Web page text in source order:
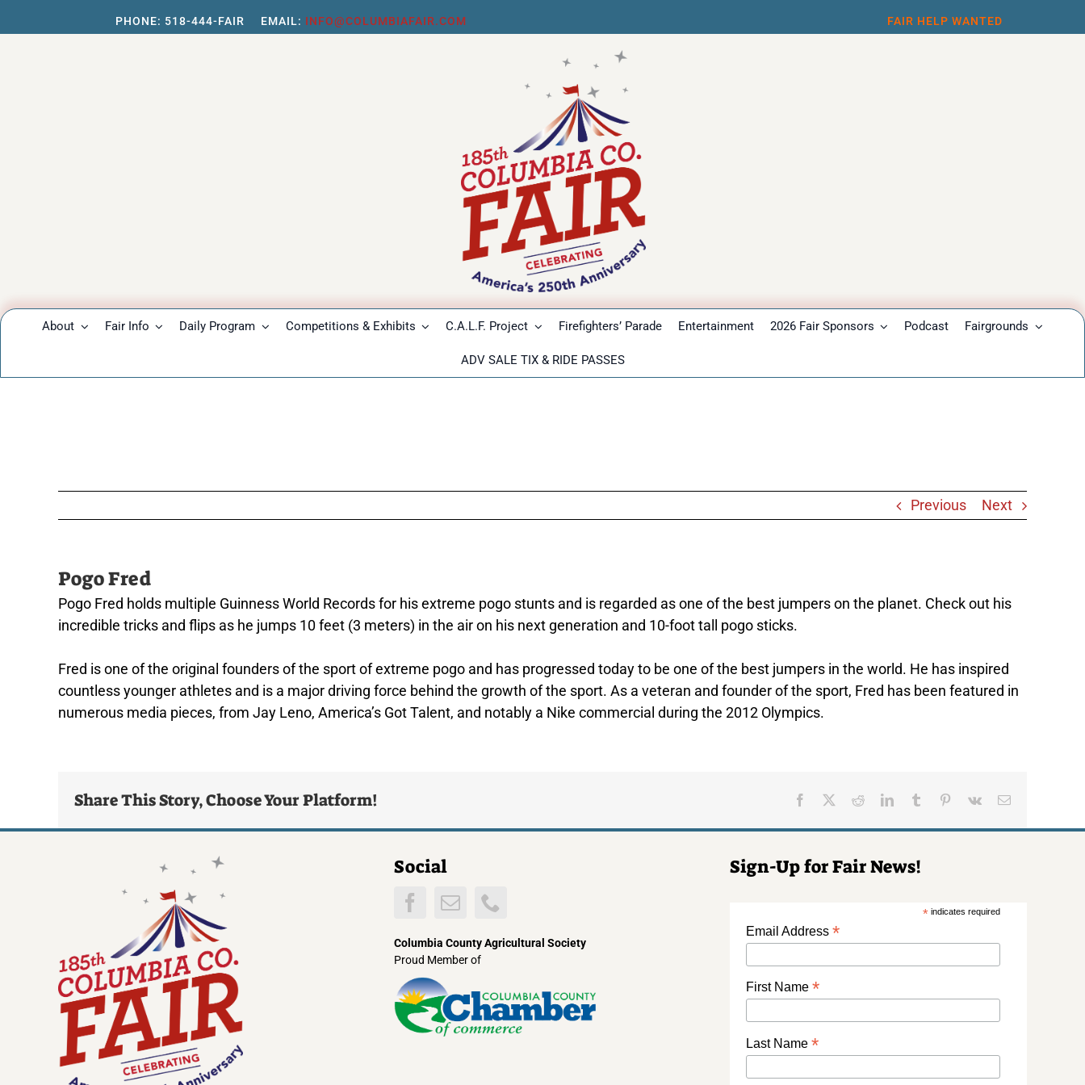
to
PHONE: 518-444-FAIR EMAIL: INFO@COLUMBIAFAIR.COM FAIR HELP WANTED
About Fair Info Daily Program Competitions & Exhibits C.A.L.F. Project Firefighters’ Parade Entertainment 2026 Fair Sponsors Podcast Fairgrounds
ADV SALE TIX & RIDE PASSES
Previous Next
Pogo Fred
Pogo Fred holds multiple Guinness World Records for his extreme pogo stunts and is regarded as one of the best jumpers on the planet. Check out his
incredible tricks and flips as he jumps 10 feet (3 meters) in the air on his next generation and 10-foot tall pogo sticks.
Fred is one of the original founders of the sport of extreme pogo and has progressed today to be one of the best jumpers in the world. He has inspired
countless younger athletes and is a major driving force behind the growth of the sport. As a veteran and founder of the sport, Fred has been featured in
numerous media pieces, from Jay Leno, America’s Got Talent, and notably a Nike commercial during the 2012 Olympics.
Share This Story, Choose Your Platform! Facebook RedditLinkedInTumblr Pinterest
Vk Email
Social
Columbia County Agricultural Society
Proud Member of
Sign-Up for Fair News!
*indicates required
Email Address *
First Name *
Last Name *